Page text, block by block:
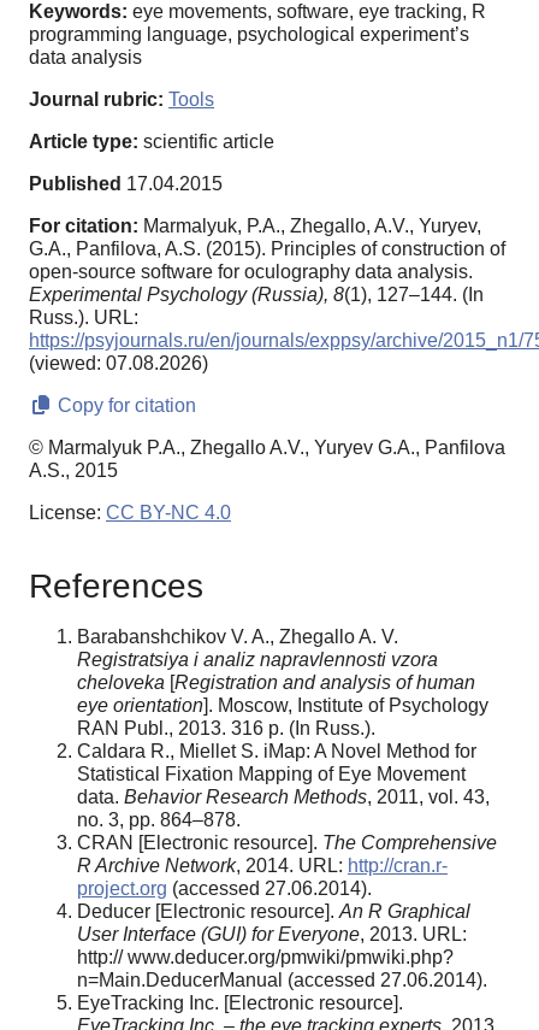
Keywords: eye movements, software, eye tracking, R
programming language, psychological experiment’s
data analysis
Journal rubric: Tools
Article type: scientific article
Published 17.04.2015
For citation: Marmalyuk, P.A., Zhegallo, A.V., Yuryev,
G.A., Panfilova, A.S. (2015). Principles of construction of
open-source software for oculography data analysis.
Experimental Psychology (Russia), 8(1), 127–144. (In
Russ.). URL:
https://psyjournals.ru/en/journals/exppsy/archive/2015_n1/
(viewed: 07.08.2026)
Copy for citation
© Marmalyuk P.A., Zhegallo A.V., Yuryev G.A., Panfilova
A.S., 2015
License: CC BY-NC 4.0
References
Barabanshchikov V. A., Zhegallo A. V.
Registratsiya i analiz napravlennosti vzora
cheloveka [Registration and analysis of human
eye orientation]. Moscow, Institute of Psychology
RAN Publ., 2013. 316 p. (In Russ.).
Caldara R., Miellet S. iMap: A Novel Method for
Statistical Fixation Mapping of Eye Movement
data. Behavior Research Methods, 2011, vol. 43,
no. 3, pp. 864–878.
CRAN [Electronic resource]. The Comprehensive
R Archive Network, 2014. URL: http://cran.r-
project.org (accessed 27.06.2014).
Deducer [Electronic resource]. An R Graphical
User Interface (GUI) for Everyone, 2013. URL:
http:// www.deducer.org/pmwiki/pmwiki.php?
n=Main.DeducerManual (accessed 27.06.2014).
EyeTracking Inc. [Electronic resource].
EyeTracking Inc. – the eye tracking experts, 2013.